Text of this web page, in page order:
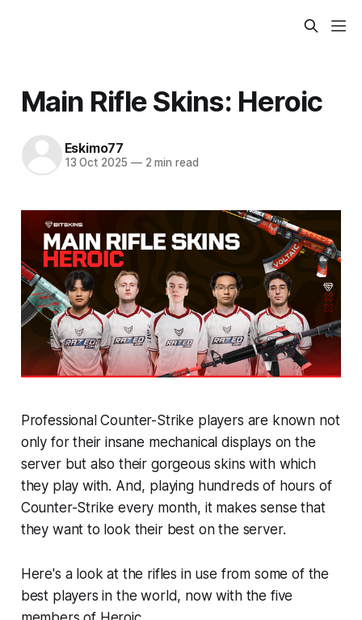
Main Rifle Skins: Heroic
Eskimo77
13 Oct 2025 —2 min read
Professional Counter-Strike players are known not
only for their insane mechanical displays on the
server but also their gorgeous skins with which
they play with. And, playing hundreds of hours of
Counter-Strike every month, it makes sense that
they want to look their best on the server.
Here's a look at the rifles in use from some of the
best players in the world, now with the five